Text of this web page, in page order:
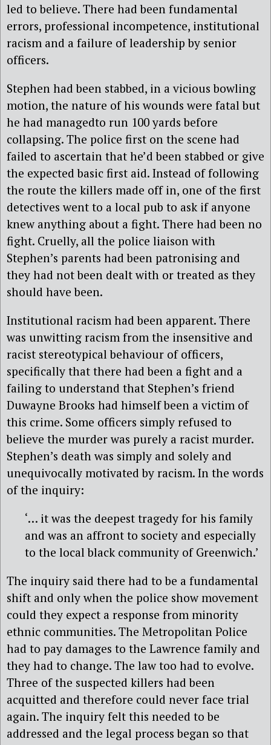
led to believe. There had been fundamental
errors, professional incompetence, institutional
racism and a failure of leadership by senior
officers.
Stephen had been stabbed, in a vicious bowling
motion, the nature of his wounds were fatal but
he had managedto run 100 yards before
collapsing. The police first on the scene had
failed to ascertain that he’d been stabbed or give
the expected basic first aid. Instead of following
the route the killers made off in, one of the first
detectives went to a local pub to ask if anyone
knew anything about a fight. There had been no
fight. Cruelly, all the police liaison with
Stephen’s parents had been patronising and
they had not been dealt with or treated as they
should have been.
Institutional racism had been apparent. There
was unwitting racism from the insensitive and
racist stereotypical behaviour of officers,
specifically that there had been a fight and a
failing to understand that Stephen’s friend
Duwayne Brooks had himself been a victim of
this crime. Some officers simply refused to
believe the murder was purely a racist murder.
Stephen’s death was simply and solely and
unequivocally motivated by racism. In the words
of the inquiry:
‘… it was the deepest tragedy for his family
and was an affront to society and especially
to the local black community of Greenwich.’
The inquiry said there had to be a fundamental
shift and only when the police show movement
could they expect a response from minority
ethnic communities. The Metropolitan Police
had to pay damages to the Lawrence family and
they had to change. The law too had to evolve.
Three of the suspected killers had been
acquitted and therefore could never face trial
again. The inquiry felt this needed to be
addressed and the legal process began so that